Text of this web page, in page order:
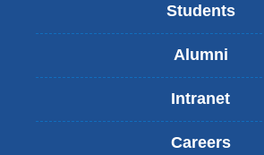
Students
Alumni
Intranet
Careers